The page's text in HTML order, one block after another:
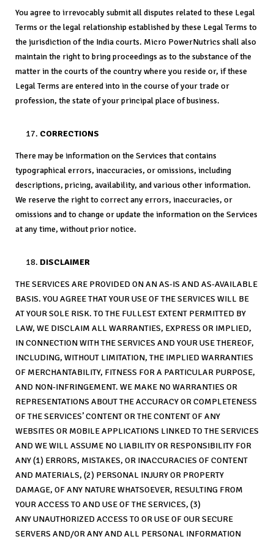
You agree to irrevocably submit all disputes related to these Legal
Terms or the legal relationship established by these Legal Terms to
the jurisdiction of the India courts. Micro PowerNutrics shall also
maintain the right to bring proceedings as to the substance of the
matter in the courts of the country where you reside or, if these
Legal Terms are entered into in the course of your trade or
profession, the state of your principal place of business.
CORRECTIONS
There may be information on the Services that contains
typographical errors, inaccuracies, or omissions, including
descriptions, pricing, availability, and various other information.
We reserve the right to correct any errors, inaccuracies, or
omissions and to change or update the information on the Services
at any time, without prior notice.
DISCLAIMER
THE SERVICES ARE PROVIDED ON AN AS-IS AND AS-AVAILABLE
BASIS. YOU AGREE THAT YOUR USE OF THE SERVICES WILL BE
AT YOUR SOLE RISK. TO THE FULLEST EXTENT PERMITTED BY
LAW, WE DISCLAIM ALL WARRANTIES, EXPRESS OR IMPLIED,
IN CONNECTION WITH THE SERVICES AND YOUR USE THEREOF,
INCLUDING, WITHOUT LIMITATION, THE IMPLIED WARRANTIES
OF MERCHANTABILITY, FITNESS FOR A PARTICULAR PURPOSE,
AND NON-INFRINGEMENT. WE MAKE NO WARRANTIES OR
REPRESENTATIONS ABOUT THE ACCURACY OR COMPLETENESS
OF THE SERVICES’ CONTENT OR THE CONTENT OF ANY
WEBSITES OR MOBILE APPLICATIONS LINKED TO THE SERVICES
AND WE WILL ASSUME NO LIABILITY OR RESPONSIBILITY FOR
ANY (1) ERRORS, MISTAKES, OR INACCURACIES OF CONTENT
AND MATERIALS, (2) PERSONAL INJURY OR PROPERTY
DAMAGE, OF ANY NATURE WHATSOEVER, RESULTING FROM
YOUR ACCESS TO AND USE OF THE SERVICES, (3)
ANY UNAUTHORIZED ACCESS TO OR USE OF OUR SECURE
SERVERS AND/OR ANY AND ALL PERSONAL INFORMATION